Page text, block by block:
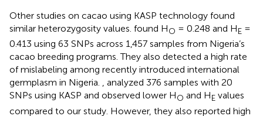
Other studies on cacao using KASP technology found
similar heterozygosity values. found HO = 0.248 and HE =
0.413 using 63 SNPs across 1,457 samples from Nigeria’s
cacao breeding programs. They also detected a high rate
of mislabeling among recently introduced international
germplasm in Nigeria. , analyzed 376 samples with 20
SNPs using KASP and observed lower HO and HE values
compared to our study. However, they also reported high